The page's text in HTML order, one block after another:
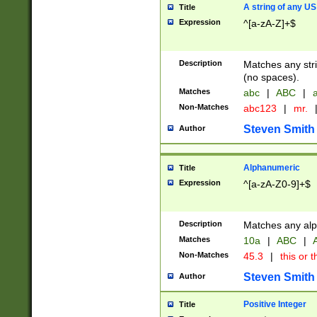
Title A string of any
Expression ^[a-zA-Z]+$
Description
Matches any
(no spaces).
Matches abc | ABC |
Non-Matches abc123 | mr. |
Author Steven Smith
Title Alphanumeric
Expression ^[a-zA-Z0-9]+$
Description Matches any
Matches 10a | ABC |
Non-Matches 45.3 | this or
Author Steven Smith
Title Positive Integer